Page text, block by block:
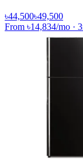
৳44,500৳49,500
From ৳14,834/mo · 3